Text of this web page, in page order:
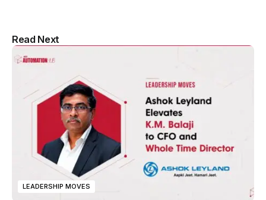
Multipurpose Newspaper Magazine
& Blog WordPress Theme
Read Next
LEADERSHIP MOVES